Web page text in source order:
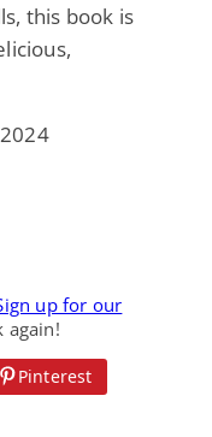
this book is
up for our
again!
Pinterest